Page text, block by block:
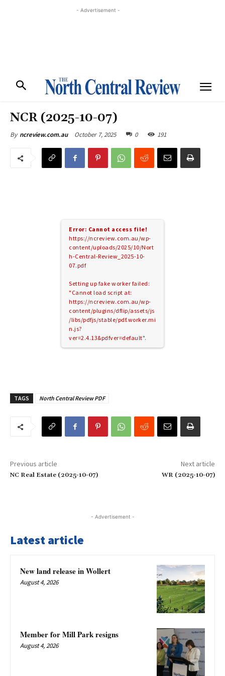
- Advertisement -
NCR (2025-10-07)
By ncreview.com.au October 7, 2025 0 191
Error: Cannot access file!
https://ncreview.com.au/wp-
content/uploads/2025/10/Nort
h-Central-Review_2025-10-
07.pdf
Setting up fake worker failed:
"Cannot load script at:
https://ncreview.com.au/wp-
content/plugins/dflip/assets/js
/libs/pdfjs/stable/pdf.worker.mi
n.js?
ver=2.4.13&pdfver=default".
TAGS North Central Review PDF
Previous article
NC Real Estate (2025-10-07)
Next article
WR (2025-10-07)
- Advertisement -
Latest article
New land release in Wollert
August 4, 2026
Member for Mill Park resigns
August 4, 2026